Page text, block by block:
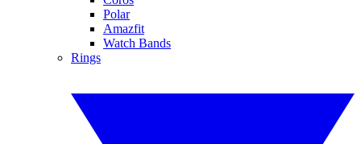
Polar
Amazfit
Watch Bands
Rings